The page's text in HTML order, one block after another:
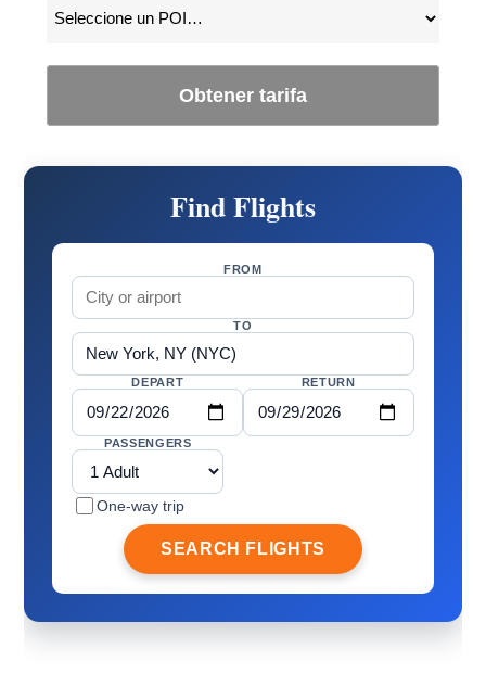
Obtener tarifa
Find Flights
FROM
TO
DEPART RETURN
PASSENGERS
One-way trip
SEARCH FLIGHTS